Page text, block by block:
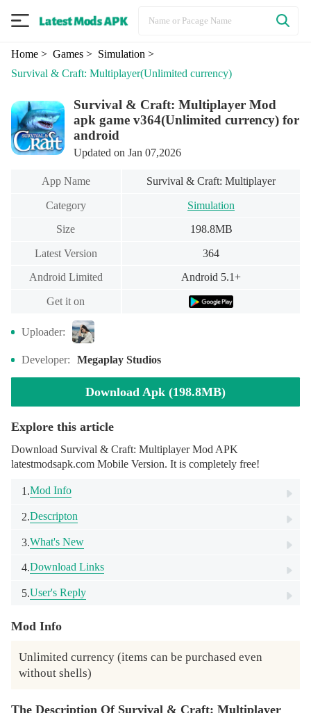
Home> Games> Simulation >
Survival & Craft: Multiplayer(Unlimited currency)
Survival & Craft: Multiplayer Mod
apk game v364(Unlimited currency) for
android
Updated on Jan 07,2026
App Name Survival & Craft: Multiplayer
Category Simulation
Size 198.8MB
Latest Version 364
Android Limited Android 5.1+
Get it on
Uploader:
Developer: Megaplay Studios
Download Apk (198.8MB)
Explore this article
Download Survival & Craft: Multiplayer Mod APK
latestmodsapk.com Mobile Version. It is completely free!
1.Mod Info
2.Descripton
3.What's New
4.Download Links
5.User's Reply
Mod Info
Unlimited currency (items can be purchased even
without shells)
The Description Of Survival & Craft: Multiplayer